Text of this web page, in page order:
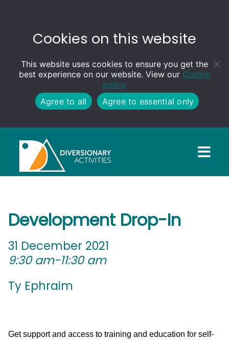
Cookies on this website
This website uses cookies to ensure you get the
best experience on our website. View our Cookie
policy
Agree to all
Agree to essential only
Development Drop-In
31 December 2021
9:30 am-11:30 am
Ty Ephraim
Get support and access to training and education for self-